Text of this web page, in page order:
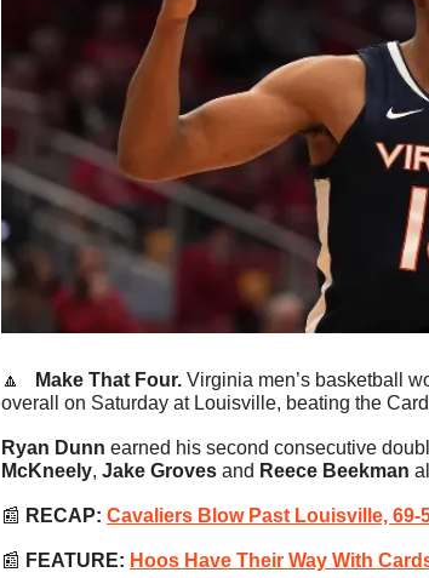
🔼
   Make That Four.
Virginia men’s basketball
overall on Saturday at Louisville, beating the
Ryan Dunn earned his second consecutive
McKneely, Jake Groves and Reece Beekman
📰 RECAP: Cavaliers Blow Past Louisville, 69-
📰 FEATURE: Hoos Have Their Way With